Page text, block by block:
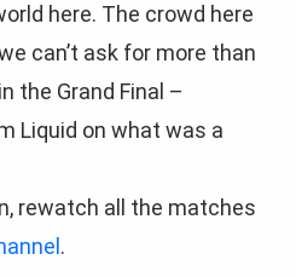
here. The crowd here
can’t ask for more than
the Grand Final –
Liquid on what was a
rewatch all the matches
.